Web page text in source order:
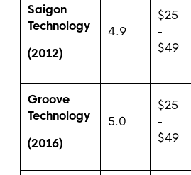
Saigon
Technology
(2012)
4.9
$25
-
$49
Groove
Technology
(2016)
5.0
$25
-
$49